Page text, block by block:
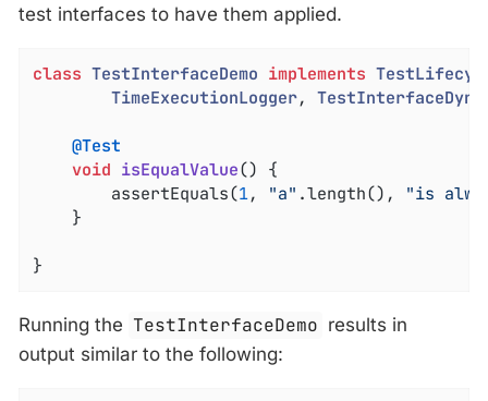
test interfaces to have them applied.
class TestInterfaceDemo implements
TimeExecutionLogger,
@Test
void isEqualValue() {
		assertEquals(
1, "a" .length(), "is
}
Running the TestInterfaceDemo results in
output similar to the following: